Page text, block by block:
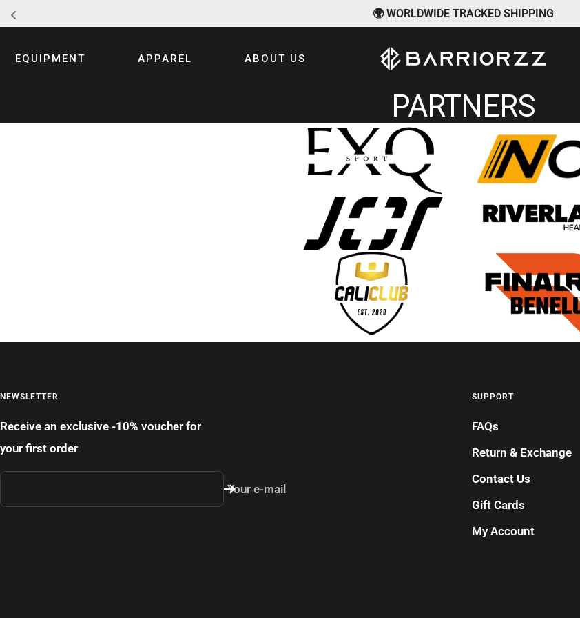
🌍 WORLDWIDE TRACKED SHIPPING
EQUIPMENT APPAREL ABOUT US BARRIORZZ
PARTNERS
NEWSLETTER
Receive an exclusive -10% voucher for
your first order
Your e-mail
SUPPORT
FAQs
Return & Exchange
Contact Us
Gift Cards
My Account